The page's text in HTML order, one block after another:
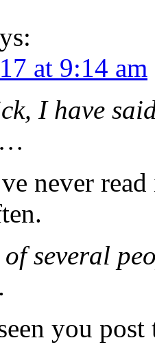
at 9:14 am
I have
never
several
you